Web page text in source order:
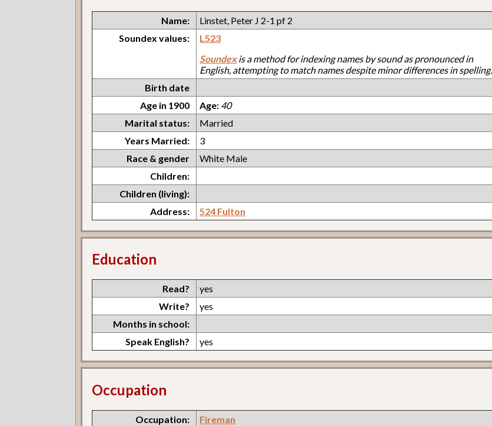
Name:
Linstet, Peter J 2-1 pf 2
Soundex values:
L523
Soundexis a method for indexing names by sound as pronounced in
English, attempting to match names despite minor differences in spelling.
Birth date
Age in 1900
Age: 40
Marital status:
Married
Years Married:
3
Race & gender
White Male
Children:
Children (living):
Address:
524 Fulton
Education
Read?
yes
Write?
yes
Months in school:
Speak English?
yes
Occupation
Occupation:
Fireman